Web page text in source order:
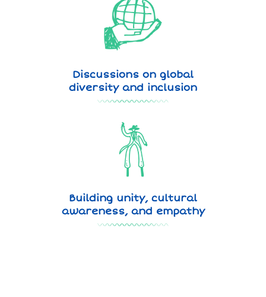
Discussions on global
diversity and inclusion
Building unity, cultural
awareness, and empathy